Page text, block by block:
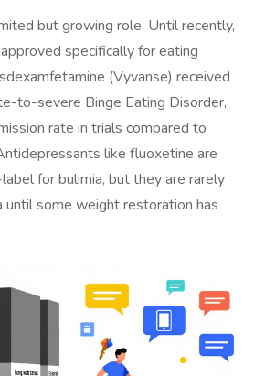
but growing role. Until recently,
specifically for eating
(Vyvanse) received
to-severe Binge Eating Disorder,
rate in trials compared to
like fluoxetine are
for bulimia, but they are rarely
until some weight restoration has